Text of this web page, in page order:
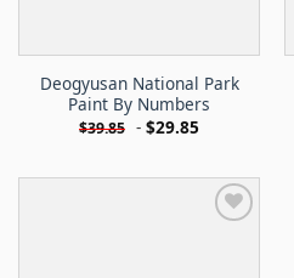
Deogyusan National Park
Paint By Numbers
$39.85 - $29.85